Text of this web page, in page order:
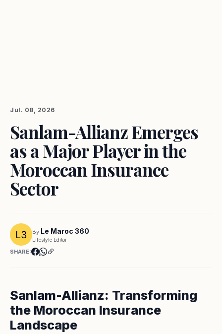
Jul. 08, 2026
Sanlam-Allianz Emerges
as a Major Player in the
Moroccan Insurance
Sector
By Le Maroc 360
Lifestyle Editor
SHARE:
Sanlam-Allianz: Transforming
the Moroccan Insurance
Landscape